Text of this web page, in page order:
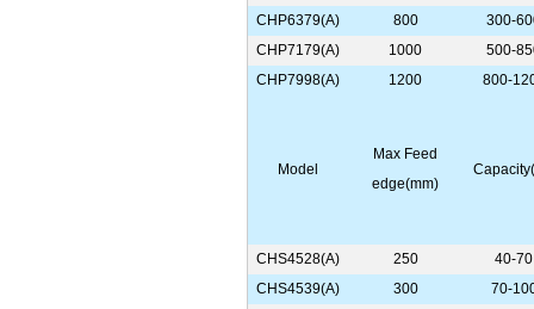
CHP6379(A)
800
300-
CHP7179(A)
1000
500-
CHP7998(A)
1200 800-
Model
Max Feed
edge(mm)
CHS4528(A) 250
40-70
CHS4539(A)
300
70-